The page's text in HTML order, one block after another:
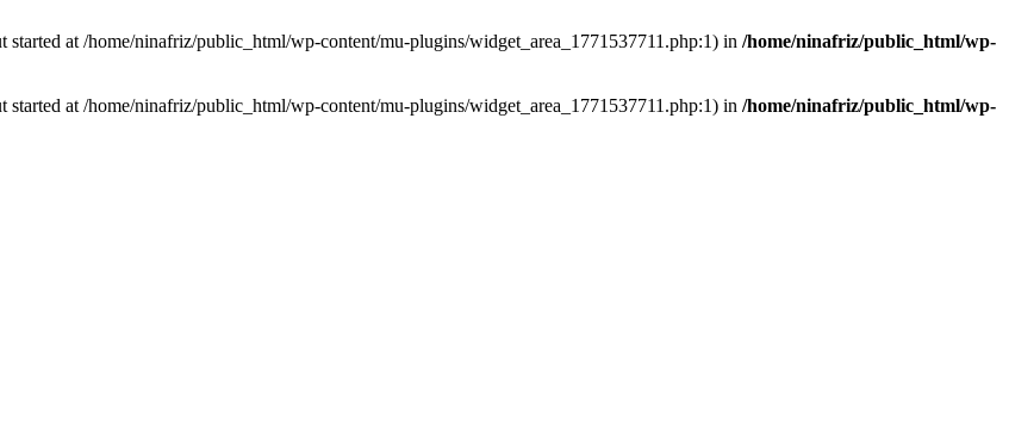
at /home/ninafriz/public_html/wp-content/mu-plugins/widget_area_1771537711.php:1) in /home/ninafriz/public_html/wp-
at /home/ninafriz/public_html/wp-content/mu-plugins/widget_area_1771537711.php:1) in /home/ninafriz/public_html/wp-